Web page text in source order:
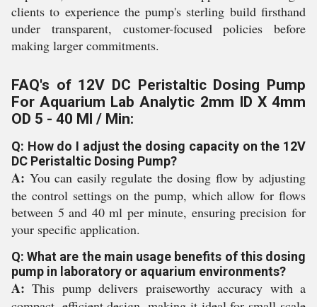
clients to experience the pump's sterling build firsthand
under transparent, customer-focused policies before
making larger commitments.
FAQ's of 12V DC Peristaltic Dosing Pump
For Aquarium Lab Analytic 2mm ID X 4mm
OD 5 - 40 Ml / Min:
Q: How do I adjust the dosing capacity on the 12V
DC Peristaltic Dosing Pump?
A: You can easily regulate the dosing flow by adjusting
the control settings on the pump, which allow for flows
between 5 and 40 ml per minute, ensuring precision for
your specific application.
Q: What are the main usage benefits of this dosing
pump in laboratory or aquarium environments?
A: This pump delivers praiseworthy accuracy with a